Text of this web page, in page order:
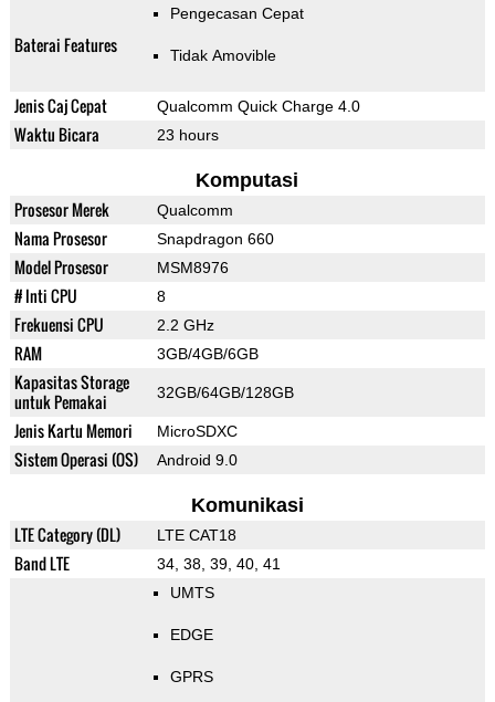
Baterai Features
Pengecasan Cepat
Tidak Amovible
Jenis Caj Cepat Qualcomm Quick Charge 4.0
Waktu Bicara 23 hours
Komputasi
Prosesor Merek Qualcomm
Nama Prosesor Snapdragon 660
Model Prosesor MSM8976
# Inti CPU 8
Frekuensi CPU 2.2 GHz
RAM 3GB/4GB/6GB
Kapasitas Storage
untuk Pemakai
32GB/64GB/128GB
Jenis Kartu Memori MicroSDXC
Sistem Operasi (OS) Android 9.0
Komunikasi
LTE Category (DL) LTE CAT18
Band LTE
34, 38, 39, 40, 41
UMTS
EDGE
GPRS